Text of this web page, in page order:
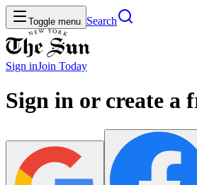
Toggle menu Search
Sign inJoin Today
Sign in or create a